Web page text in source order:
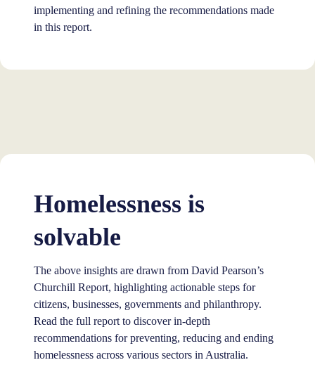
implementing and refining the recommendations made
in this report.
Homelessness is
solvable
The above insights are drawn from David Pearson’s
Churchill Report, highlighting actionable steps for
citizens, businesses, governments and philanthropy.
Read the full report to discover in-depth
recommendations for preventing, reducing and ending
homelessness across various sectors in Australia.